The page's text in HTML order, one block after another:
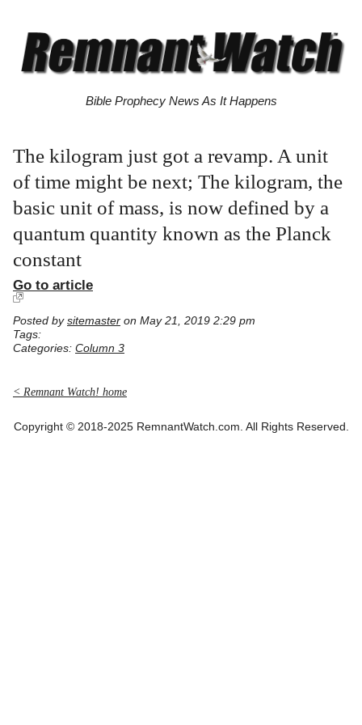
Bible Prophecy News As It Happens
The kilogram just got a revamp. A unit
of time might be next; The kilogram, the
basic unit of mass, is now defined by a
quantum quantity known as the Planck
constant
Go to article
Posted by sitemaster on May 21, 2019 2:29 pm
Tags:
Categories: Column 3
< Remnant Watch! home
Copyright © 2018-2025 RemnantWatch.com. All Rights Reserved.